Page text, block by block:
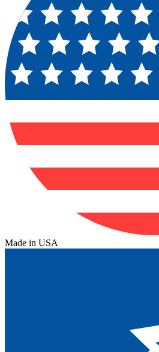
Made in USA